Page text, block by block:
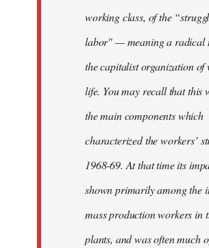
working class, of the
labor" — meaning a radical
the capitalist organization of
life. You may recall that this
the main components which
characterized the workers’
1968-69. At that time its
shown primarily among the
mass production workers in
plants, and was often much